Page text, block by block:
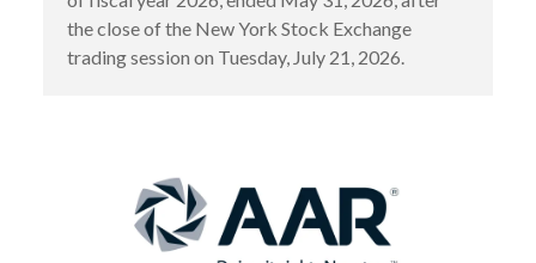
the close of the New York Stock Exchange
trading session on Tuesday, July 21, 2026.